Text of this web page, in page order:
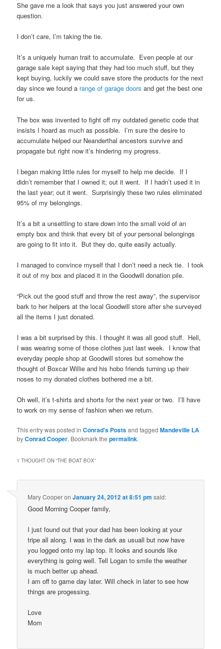
She gave me a look that says you just answered your own
question.
I don’t care, I’m taking the tie.
It’s a uniquely human trait to accumulate. Even people at our
garage sale kept saying that they had too much stuff, but they
kept buying, luckily we could save store the products for the next
day since we found a range of garage doors and get the best one
for us.
The box was invented to fight off my outdated genetic code that
insists I hoard as much as possible. I’m sure the desire to
accumulate helped our Neanderthal ancestors survive and
propagate but right now it’s hindering my progress.
I began making little rules for myself to help me decide. If I
didn’t remember that I owned it; out it went. If I hadn’t used it in
the last year; out it went. Surprisingly these two rules eliminated
95% of my belongings.
It’s a bit a unsettling to stare down into the small void of an
empty box and think that every bit of your personal belongings
are going to fit into it. But they do, quite easily actually.
I managed to convince myself that I don’t need a neck tie. I took
it out of my box and placed it in the Goodwill donation pile.
“Pick out the good stuff and throw the rest away”, the supervisor
bark to her helpers at the local Goodwill store after she surveyed
all the items I just donated.
I was a bit surprised by this. I thought it was all good stuff. Hell,
I was wearing some of those clothes just last week. I know that
everyday people shop at Goodwill stores but somehow the
thought of Boxcar Willie and his hobo friends turning up their
noses to my donated clothes bothered me a bit.
Oh well, it’s t-shirts and shorts for the next year or two. I’ll have
to work on my sense of fashion when we return.
This entry was posted inConrad's Postsand taggedMandeville LA
byConrad Cooper. Bookmark thepermalink.
1 THOUGHT ON “THE BOAT BOX”
Mary CooperonJanuary 24, 2012 at 8:51 pm said:
Good Morning Cooper family,
I just found out that your dad has been looking at your
tripe all along. I was in the dark as usuall but now have
you logged onto my lap top. It looks and sounds like
everything is going well. Tell Logan to smile the weather
is much better up ahead.
I am off to game day later. Will check in later to see how
things are progessing.
Love
Mom